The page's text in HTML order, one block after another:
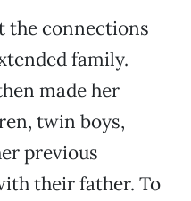
the connections
family.
made her
twin boys,
previous
their father. To